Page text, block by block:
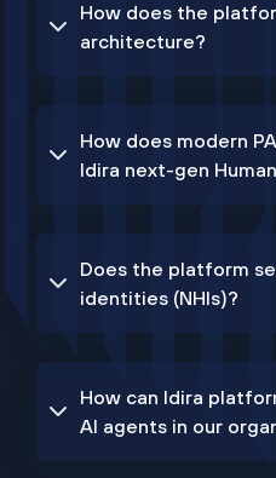
How does the
architecture?
How does modern
Idira next-gen
Does the platform
identities (NHIs)?
How can Idira
AI agents in our